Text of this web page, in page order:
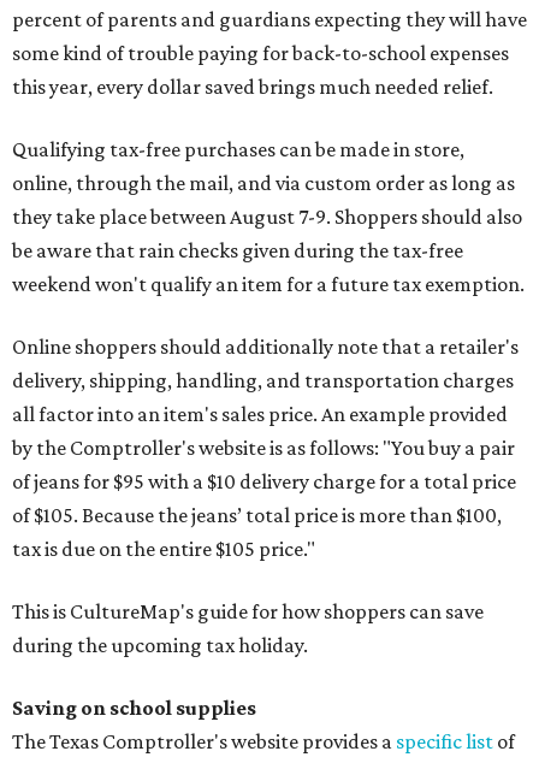
percent of parents and guardians expecting they will have
some kind of trouble paying for back-to-school expenses
this year, every dollar saved brings much needed relief.
Qualifying tax-free purchases can be made in store,
online, through the mail, and via custom order as long as
they take place between August 7-9. Shoppers should also
be aware that rain checks given during the tax-free
weekend won't qualify an item for a future tax exemption.
Online shoppers should additionally note that a retailer's
delivery, shipping, handling, and transportation charges
all factor into an item's sales price. An example provided
by the Comptroller's website is as follows: "You buy a pair
of jeans for $95 with a $10 delivery charge for a total price
of $105. Because the jeans’ total price is more than $100,
tax is due on the entire $105 price."
This is CultureMap's guide for how shoppers can save
during the upcoming tax holiday.
Saving on school supplies
The Texas Comptroller's website provides a specific list of